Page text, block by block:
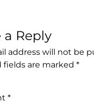
a Reply
address will not be
fields are marked *
*